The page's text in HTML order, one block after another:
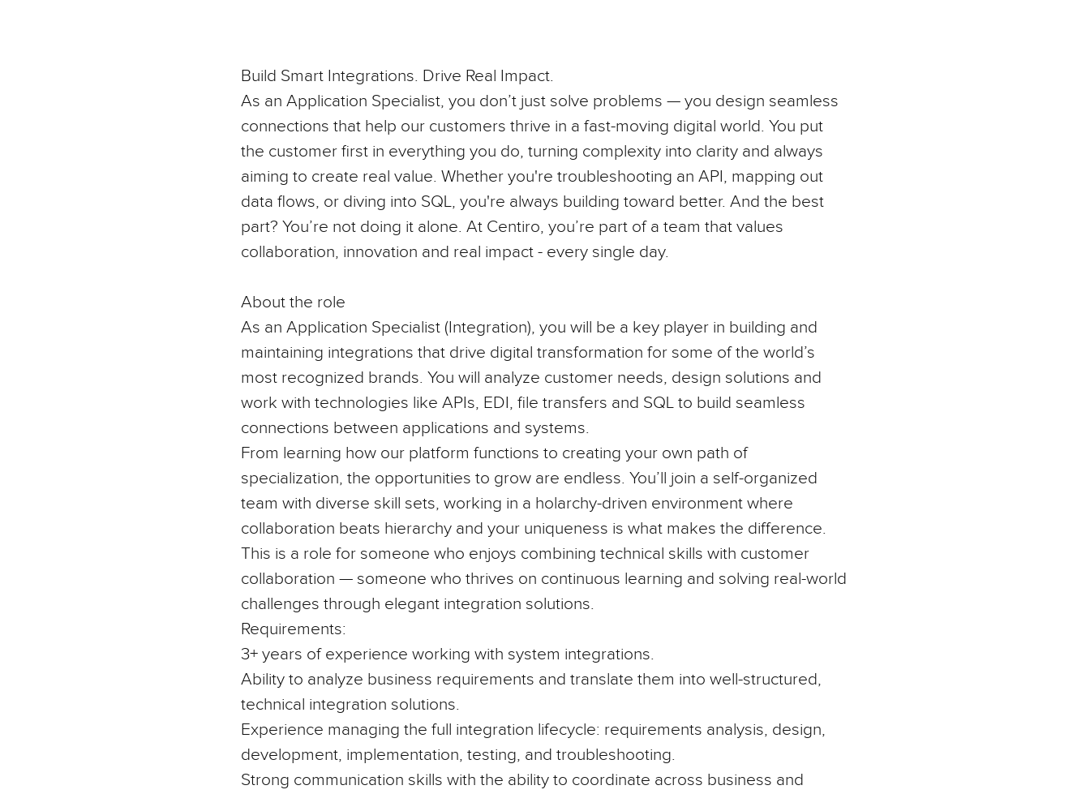
Build Smart Integrations. Drive Real Impact.
As an Application Specialist, you don’t just solve problems — you design seamless
connections that help our customers thrive in a fast-moving digital world. You put
the customer first in everything you do, turning complexity into clarity and always
aiming to create real value. Whether you're troubleshooting an API, mapping out
data flows, or diving into SQL, you're always building toward better. And the best
part? You’re not doing it alone. At Centiro, you’re part of a team that values
collaboration, innovation and real impact - every single day.
About the role
As an Application Specialist (Integration), you will be a key player in building and
maintaining integrations that drive digital transformation for some of the world’s
most recognized brands. You will analyze customer needs, design solutions and
work with technologies like APIs, EDI, file transfers and SQL to build seamless
connections between applications and systems.
From learning how our platform functions to creating your own path of
specialization, the opportunities to grow are endless. You’ll join a self-organized
team with diverse skill sets, working in a holarchy-driven environment where
collaboration beats hierarchy and your uniqueness is what makes the difference.
This is a role for someone who enjoys combining technical skills with customer
collaboration — someone who thrives on continuous learning and solving real-world
challenges through elegant integration solutions.
Requirements:
3+ years of experience working with system integrations.
Ability to analyze business requirements and translate them into well-structured,
technical integration solutions.
Experience managing the full integration lifecycle: requirements analysis, design,
development, implementation, testing, and troubleshooting.
Strong communication skills with the ability to coordinate across business and